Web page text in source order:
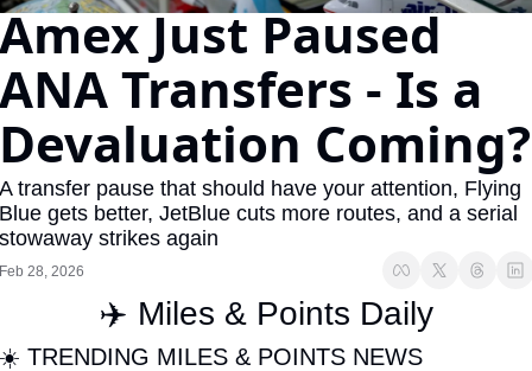
The Daily Hop
Chase Points Calculator
Amex Points Calculator
Delta SkyMiles Calculator
British Airways Avios
Chase Transfer Partners
Just Paused
Transfers - Is a
Coming?
transfer pause that should have your attention, Flying
gets better, JetBlue cuts more routes, and a serial
strikes again
28, 2026
✈️ Miles & Points Daily
TRENDING MILES & POINTS NEWS